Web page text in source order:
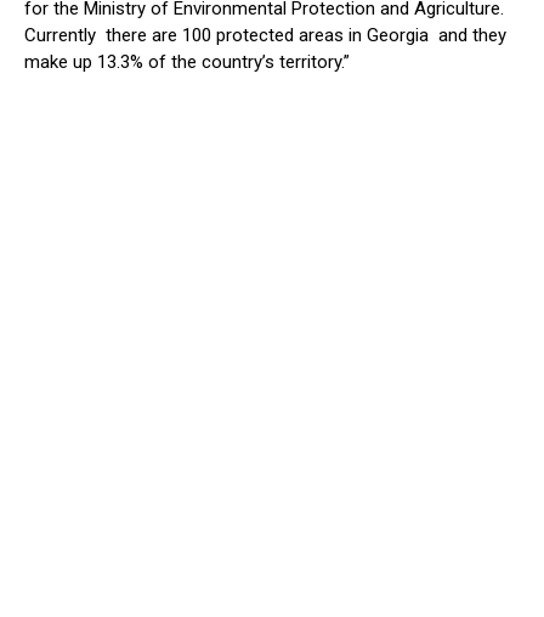
for the Ministry of Environmental Protection and Agriculture.
Currently there are 100 protected areas in Georgia and they
make up 13.3% of the country’s territory.”